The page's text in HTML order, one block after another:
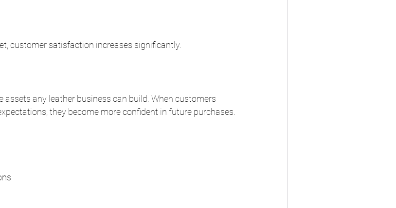
customer satisfaction increases significantly.
assets any leather business can build. When customers
they become more confident in future purchases.